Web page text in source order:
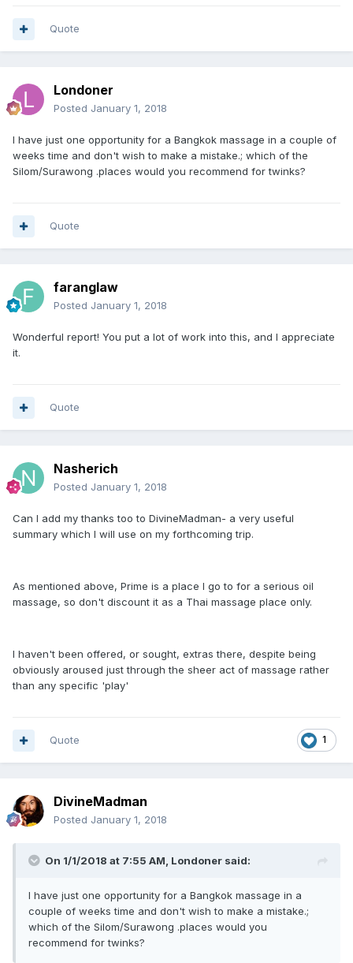
Quote
Londoner
Posted January 1, 2018
I have just one opportunity for a Bangkok massage in a couple of
weeks time and don't wish to make a mistake.; which of the
Silom/Surawong .places would you recommend for twinks?
Quote
faranglaw
Posted January 1, 2018
Wonderful report! You put a lot of work into this, and I appreciate
it.
Quote
Nasherich
Posted January 1, 2018
Can I add my thanks too to DivineMadman- a very useful
summary which I will use on my forthcoming trip.
As mentioned above, Prime is a place I go to for a serious oil
massage, so don't discount it as a Thai massage place only.
I haven't been offered, or sought, extras there, despite being
obviously aroused just through the sheer act of massage rather
than any specific 'play'
1
Quote
DivineMadman
Posted January 1, 2018
On 1/1/2018 at 7:55 AM, Londoner said:
I have just one opportunity for a Bangkok massage in a
couple of weeks time and don't wish to make a mistake.;
which of the Silom/Surawong .places would you
recommend for twinks?